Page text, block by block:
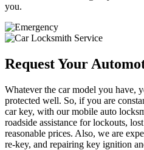
you.
Request Your
Whatever the car model you have,
protected well. So, if you are
car key, with our mobile auto
roadside assistance for lockouts,
reasonable prices. Also, we are
re-key, and repairing key ignition